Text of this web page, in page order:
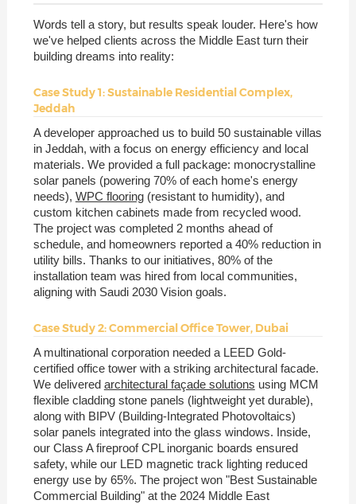
Words tell a story, but results speak louder. Here's how
we've helped clients across the Middle East turn their
building dreams into reality:
Case Study 1: Sustainable Residential Complex,
Jeddah
A developer approached us to build 50 sustainable villas
in Jeddah, with a focus on energy efficiency and local
materials. We provided a full package: monocrystalline
solar panels (powering 70% of each home's energy
needs), WPC flooring(resistant to humidity), and
custom kitchen cabinets made from recycled wood.
The project was completed 2 months ahead of
schedule, and homeowners reported a 40% reduction in
utility bills. Thanks to our initiatives, 80% of the
installation team was hired from local communities,
aligning with Saudi 2030 Vision goals.
Case Study 2: Commercial Office Tower, Dubai
A multinational corporation needed a LEED Gold-
certified office tower with a striking architectural facade.
We delivered architectural façade solutions using MCM
flexible cladding stone panels (lightweight yet durable),
along with BIPV (Building-Integrated Photovoltaics)
solar panels integrated into the glass windows. Inside,
our Class A fireproof CPL inorganic boards ensured
safety, while our LED magnetic track lighting reduced
energy use by 65%. The project won "Best Sustainable
Commercial Building" at the 2024 Middle East